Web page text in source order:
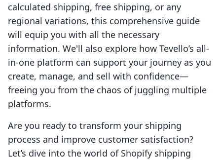
calculated shipping, free shipping, or any
regional variations, this comprehensive guide
will equip you with all the necessary
information. We'll also explore how Tevello’s all-
in-one platform can support your journey as you
create, manage, and sell with confidence—
freeing you from the chaos of juggling multiple
platforms.
Are you ready to transform your shipping
process and improve customer satisfaction?
Let’s dive into the world of Shopify shipping